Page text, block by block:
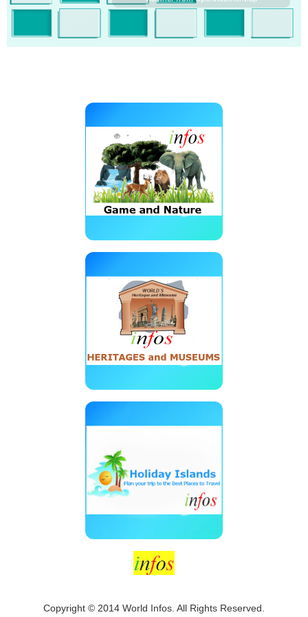
Copyright © 2014 World Infos. All Rights Reserved.